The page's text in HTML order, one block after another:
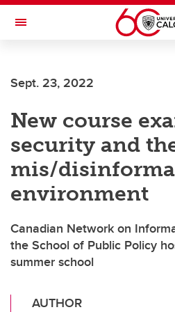
Skip to main content
Toggle Navigation
Sept. 23, 2022
New course
security and
mis/
environment
Canadian Network on
the School of Public Policy
summer school
AUTHOR